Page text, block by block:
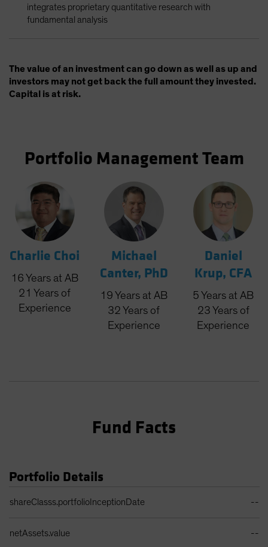
integrates proprietary quantitative research with
fundamental analysis
The value of an investment can go down as well as up and
investors may not get back the full amount they invested.
Capital is at risk.
Portfolio Management Team
Charlie Choi
16 Years at AB
21 Years of
Experience
Michael
Canter, PhD
19 Years at AB
32 Years of
Experience
Daniel
Krup, CFA
5 Years at AB
23 Years of
Experience
Fund Facts
Portfolio Details
shareClasss.portfolioInceptionDate --
netAssets.value --